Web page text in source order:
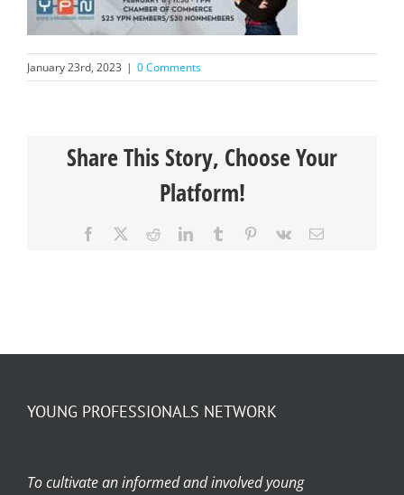
January 23rd, 2023 | 0 Comments
Share This Story, Choose Your
Platform!
Facebook RedditLinkedInTumblr Pinterest
Vk Email
YOUNG PROFESSIONALS NETWORK
To cultivate an informed and involved young